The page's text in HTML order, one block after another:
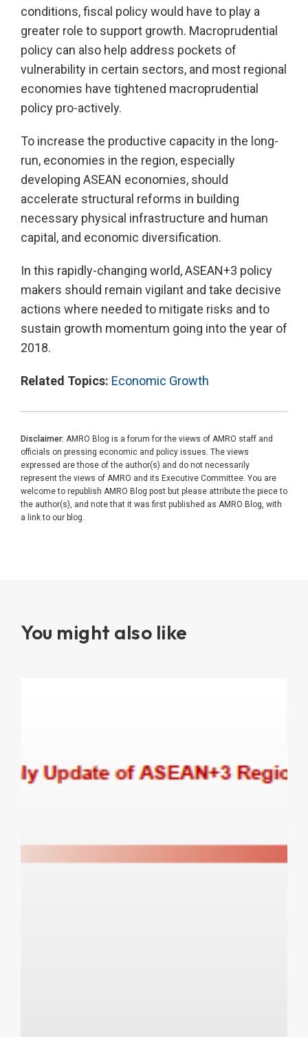
conditions, fiscal policy would have to play a
greater role to support growth. Macroprudential
policy can also help address pockets of
vulnerability in certain sectors, and most regional
economies have tightened macroprudential
policy pro-actively.
To increase the productive capacity in the long-
run, economies in the region, especially
developing ASEAN economies, should
accelerate structural reforms in building
necessary physical infrastructure and human
capital, and economic diversification.
In this rapidly-changing world, ASEAN+3 policy
makers should remain vigilant and take decisive
actions where needed to mitigate risks and to
sustain growth momentum going into the year of
2018.
Related Topics: Economic Growth
Disclaimer: AMRO Blog is a forum for the views of AMRO staff and
officials on pressing economic and policy issues. The views
expressed are those of the author(s) and do not necessarily
represent the views of AMRO and its Executive Committee. You are
welcome to republish AMRO Blog post but please attribute the piece to
the author(s), and note that it was first published as AMRO Blog, with
a link to our blog.
You might also like